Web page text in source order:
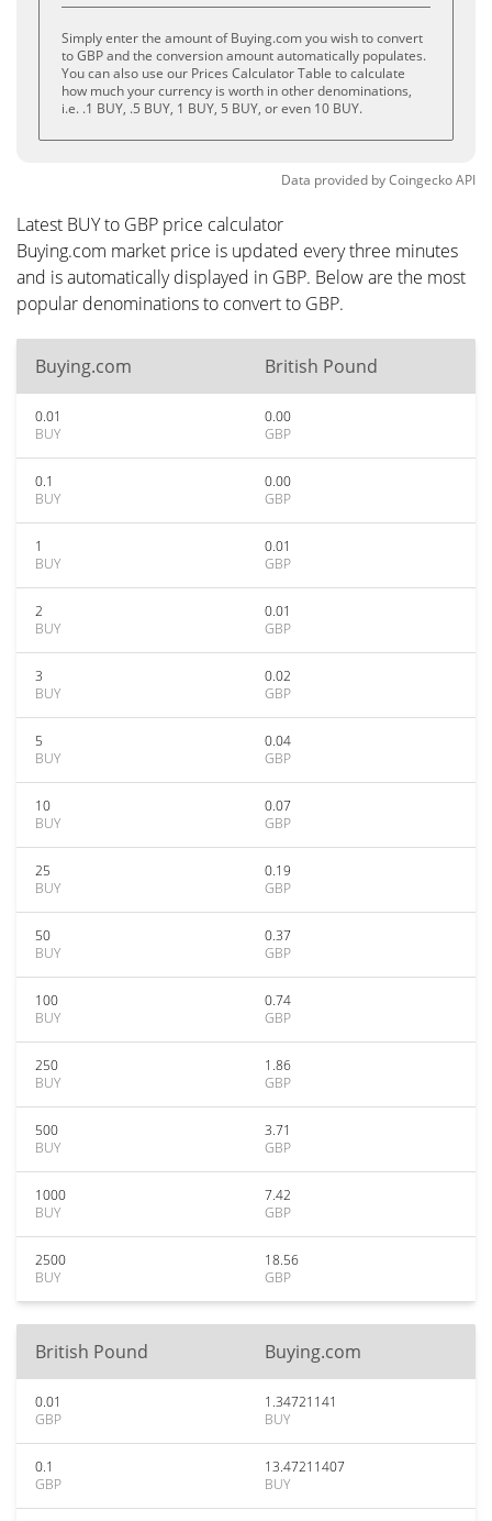
Simply enter the amount of Buying.com you wish to convert
to GBP and the conversion amount automatically populates.
You can also use our Prices Calculator Table to calculate
how much your currency is worth in other denominations,
i.e. .1 BUY, .5 BUY, 1 BUY, 5 BUY, or even 10 BUY.
Data provided byCoingeckoAPI
Latest BUY to GBP price calculator
Buying.com market price is updated every three minutes
and is automatically displayed in GBP. Below are the most
popular denominations to convert to GBP.
Buying.com British Pound
0.01
BUY
0.00
GBP
0.1
BUY
0.00
GBP
1
BUY
0.01
GBP
2
BUY
0.01
GBP
3
BUY
0.02
GBP
5
BUY
0.04
GBP
10
BUY
0.07
GBP
25
BUY
0.19
GBP
50
BUY
0.37
GBP
100
BUY
0.74
GBP
250
BUY
1.86
GBP
500
BUY
3.71
GBP
1000
BUY
7.42
GBP
2500
BUY
18.56
GBP
British Pound Buying.com
0.01
GBP
1.34721141
BUY
0.1
GBP
13.47211407
BUY